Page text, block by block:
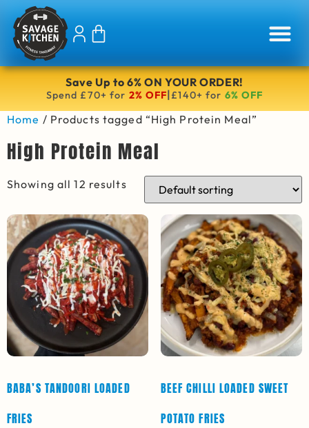
Save Up to 6% ON YOUR ORDER!
Spend £70+ for 2% OFF|£140+ for 6% OFF
Home / Products tagged “High Protein Meal”
High Protein Meal
Showing all 12 results
BABA’S TANDOORI LOADED
FRIES
BEEF CHILLI LOADED SWEET
POTATO FRIES